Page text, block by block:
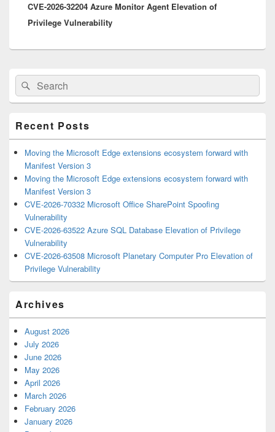
post:
CVE-2026-32204 Azure Monitor Agent Elevation of
Privilege Vulnerability
Primary
Sidebar
Widget
Area
Search
for:
Search
Recent Posts
Moving the Microsoft Edge extensions ecosystem forward with
Manifest Version 3
Moving the Microsoft Edge extensions ecosystem forward with
Manifest Version 3
CVE-2026-70332 Microsoft Office SharePoint Spoofing
Vulnerability
CVE-2026-63522 Azure SQL Database Elevation of Privilege
Vulnerability
CVE-2026-63508 Microsoft Planetary Computer Pro Elevation of
Privilege Vulnerability
Archives
August 2026
July 2026
June 2026
May 2026
April 2026
March 2026
February 2026
January 2026